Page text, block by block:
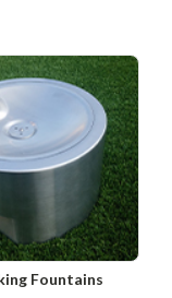
Fountains